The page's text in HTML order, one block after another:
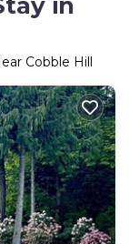
Cobble Hill